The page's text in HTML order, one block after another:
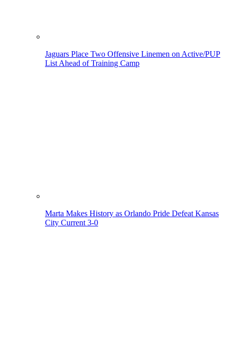
Jaguars Place Two Offensive Linemen on Active/PUP
List Ahead of Training Camp
Marta Makes History as Orlando Pride Defeat Kansas
City Current 3-0